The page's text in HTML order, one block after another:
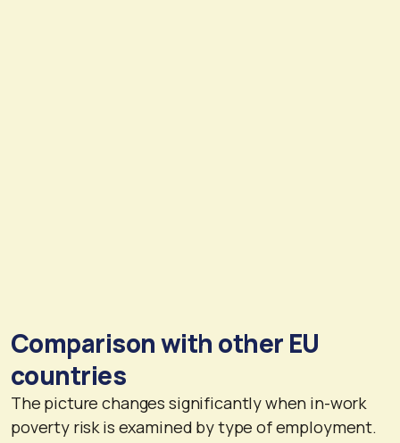
Comparison with other EU
countries
The picture changes significantly when in-work
poverty risk is examined by type of employment.